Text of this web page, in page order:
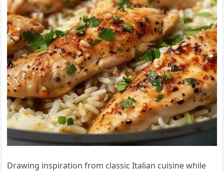
Drawing inspiration from classic Italian cuisine while